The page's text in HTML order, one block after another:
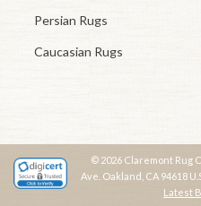
Persian Rugs
Caucasian Rugs
© 2026 Claremont Rug
Ave. Oakland, CA 94618
Latest